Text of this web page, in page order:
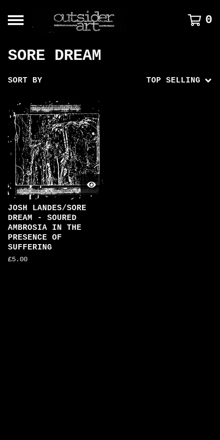
0
SORE DREAM
SORT BY TOP SELLING
JOSH LANDES/SORE
DREAM - SOURED
AMBROSIA IN THE
PRESENCE OF
SUFFERING
£5.00